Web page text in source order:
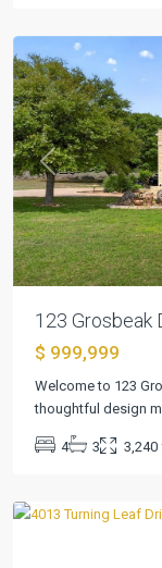
Previous
123 Grosbeak
$ 999,999
Welcome to 123
thoughtful design
4 3 3,240
Bella
Charca
Viii,